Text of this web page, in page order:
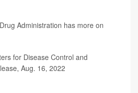
Administration has more on
for Disease Control and
Aug. 16, 2022